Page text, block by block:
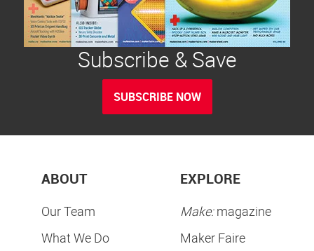
Subscribe & Save
SUBSCRIBE NOW
ABOUT
Our Team
What We Do
EXPLORE
Make:magazine
Maker Faire